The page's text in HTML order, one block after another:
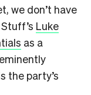
we don’t have
Luke
as a
the party’s